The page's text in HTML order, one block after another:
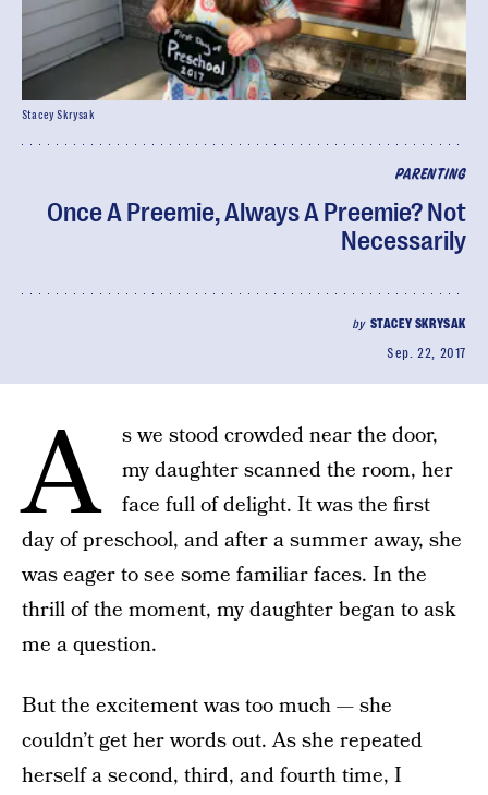
PARENTING
Once A Preemie, Always A Preemie? Not
Necessarily
by STACEY SKRYSAK
Sep. 22, 2017
Stacey Skrysak
A
s we stood crowded near the door,
my daughter scanned the room, her
face full of delight. It was the first
day of preschool, and after a summer away, she
was eager to see some familiar faces. In the
thrill of the moment, my daughter began to ask
me a question.
But the excitement was too much — she
couldn’t get her words out. As she repeated
herself a second, third, and fourth time, I